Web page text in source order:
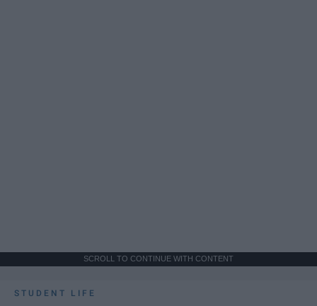
SCROLL TO CONTINUE WITH CONTENT
STUDENT LIFE